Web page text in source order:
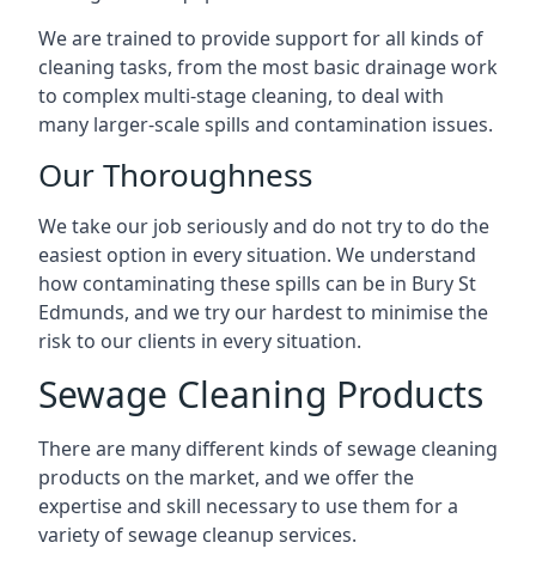
We are trained to provide support for all kinds of
cleaning tasks, from the most basic drainage work
to complex multi-stage cleaning, to deal with
many larger-scale spills and contamination issues.
Our Thoroughness
We take our job seriously and do not try to do the
easiest option in every situation. We understand
how contaminating these spills can be in Bury St
Edmunds, and we try our hardest to minimise the
risk to our clients in every situation.
Sewage Cleaning Products
There are many different kinds of sewage cleaning
products on the market, and we offer the
expertise and skill necessary to use them for a
variety of sewage cleanup services.